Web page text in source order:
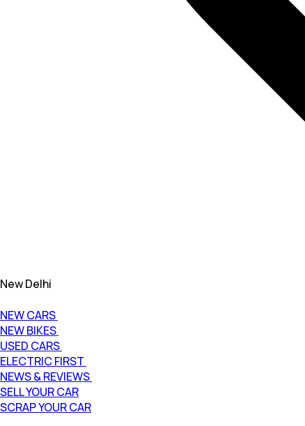
New Delhi
NEW CARS
NEW BIKES
USED CARS
ELECTRIC FIRST
NEWS & REVIEWS
SELL YOUR CAR
SCRAP YOUR CAR